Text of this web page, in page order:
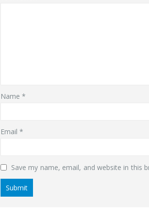
Name*
Email*
Save my name, email, and website in this